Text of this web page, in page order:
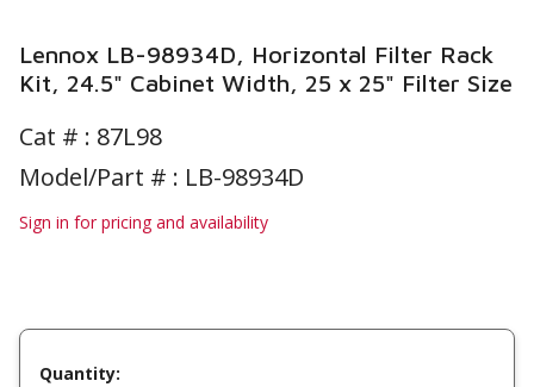
Lennox LB-98934D, Horizontal Filter Rack
Kit, 24.5" Cabinet Width, 25 x 25" Filter Size
Cat # : 87L98
Model/Part # : LB-98934D
Sign in for pricing and availability
Quantity: